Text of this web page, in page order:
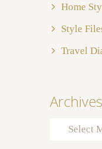
Home
Style
Travel
Archives
Archives